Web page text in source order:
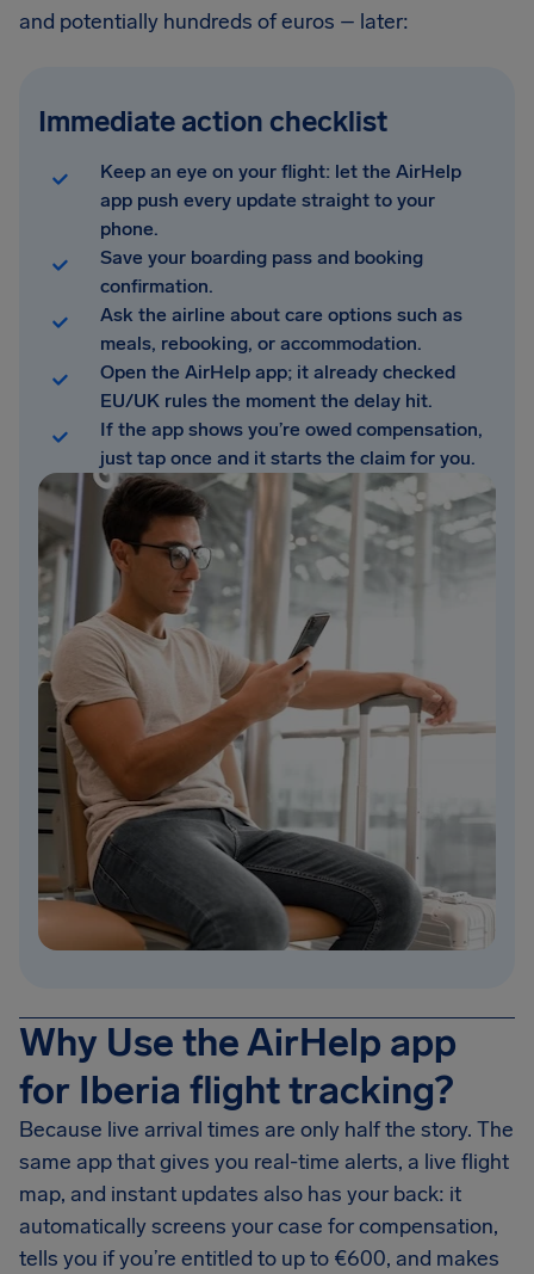
and potentially hundreds of euros – later:
Immediate action checklist
Keep an eye on your flight: let the AirHelp
app push every update straight to your
phone.
Save your boarding pass and booking
confirmation.
Ask the airline about care options such as
meals, rebooking, or accommodation.
Open the AirHelp app; it already checked
EU/UK rules the moment the delay hit.
If the app shows you’re owed compensation,
just tap once and it starts the claim for you.
Why Use the AirHelp app
for Iberia flight tracking?
Because live arrival times are only half the story. The
same app that gives you real-time alerts, a live flight
map, and instant updates also has your back: it
automatically screens your case for compensation,
tells you if you’re entitled to up to €600, and makes